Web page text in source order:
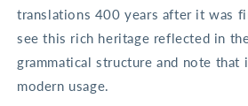
translations 400 years after it was
see this rich heritage reflected in
grammatical structure and note that
modern usage.